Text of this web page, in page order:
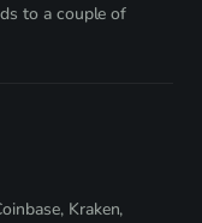
to a couple of
Kraken,